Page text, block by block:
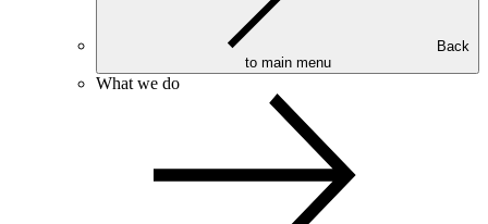
to main menu
What we do